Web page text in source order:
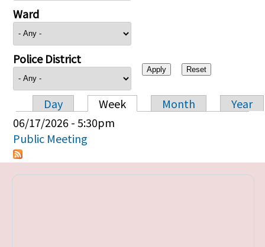
Ward
Police District
Primary tabs
Day Week Month
Year
06/17/2026 - 5:30pm
Public Meeting